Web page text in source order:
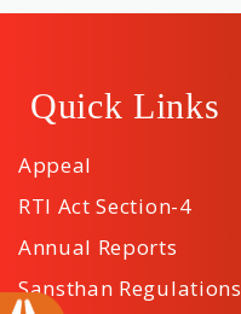
Quick Links
Appeal
RTI Act Section-4
Annual Reports
Sansthan Regulations